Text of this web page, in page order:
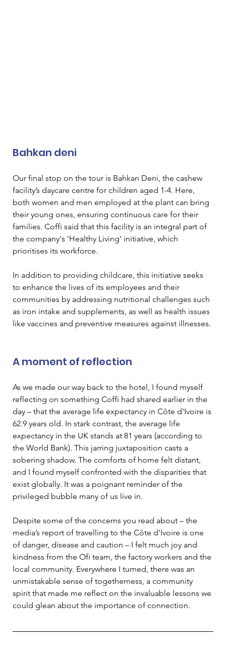
Bahkan deni
Our final stop on the tour is Bahkan Deni, the cashew
facility’s daycare centre for children aged 1-4. Here,
both women and men employed at the plant can bring
their young ones, ensuring continuous care for their
families. Coffi said that this facility is an integral part of
the company's 'Healthy Living' initiative, which
prioritises its workforce.
In addition to providing childcare, this initiative seeks
to enhance the lives of its employees and their
communities by addressing nutritional challenges such
as iron intake and supplements, as well as health issues
like vaccines and preventive measures against illnesses.
A moment of reflection
As we made our way back to the hotel, I found myself
reflecting on something Coffi had shared earlier in the
day – that the average life expectancy in Côte d'Ivoire is
62.9 years old. In stark contrast, the average life
expectancy in the UK stands at 81 years (according to
the World Bank). This jarring juxtaposition casts a
sobering shadow. The comforts of home felt distant,
and I found myself confronted with the disparities that
exist globally. It was a poignant reminder of the
privileged bubble many of us live in.
Despite some of the concerns you read about – the
media’s report of travelling to the Côte d'Ivoire is one
of danger, disease and caution – I felt much joy and
kindness from the Ofi team, the factory workers and the
local community. Everywhere I turned, there was an
unmistakable sense of togetherness, a community
spirit that made me reflect on the invaluable lessons we
could glean about the importance of connection.